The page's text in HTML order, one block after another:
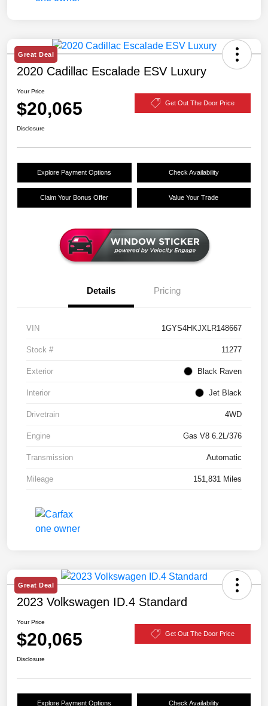
Great Deal
2020 Cadillac Escalade ESV Luxury
Your Price
$20,065 Get Out The Door Price
Disclosure
Explore Payment Options Check Availability
Claim Your Bonus Offer Value Your Trade
Details Pricing
VIN 1GYS4HKJXLR148667
Stock # 11277
Exterior Black Raven
Interior Jet Black
Drivetrain 4WD
Engine Gas V8 6.2L/376
Transmission Automatic
Mileage 151,831 Miles
Great Deal
2023 Volkswagen ID.4 Standard
Your Price
$20,065 Get Out The Door Price
Disclosure
Explore Payment Options Check Availability